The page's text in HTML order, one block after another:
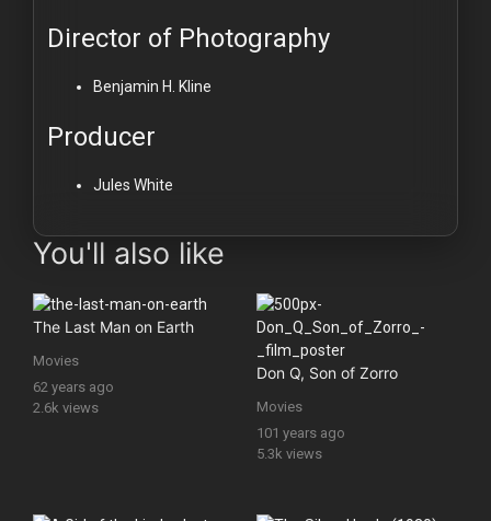
Director of Photography
Benjamin H. Kline
Producer
Jules White
You'll also like
The Last Man on Earth
Movies
62 years ago
2.6k views
Don Q, Son of Zorro
Movies
101 years ago
5.3k views